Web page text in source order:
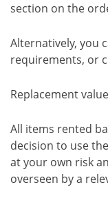
section on the
Alternatively, you
requirements, or
Replacement
All items rented
decision to use
at your own risk
overseen by a